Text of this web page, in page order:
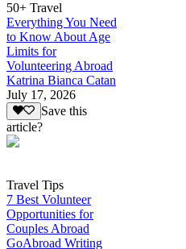
50+ Travel
Everything You Need
to Know About Age
Limits for
Volunteering Abroad
Katrina Bianca Catan
July 17, 2026
Save this
article?
Travel Tips
7 Best Volunteer
Opportunities for
Couples Abroad
GoAbroad Writing